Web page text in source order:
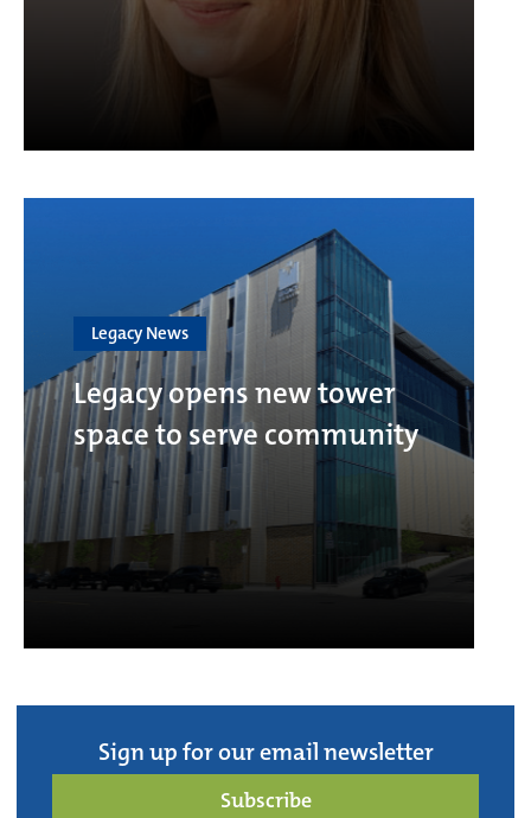
Legacy News
Legacy opens new tower
space to serve community
Sign up for our email newsletter
Subscribe